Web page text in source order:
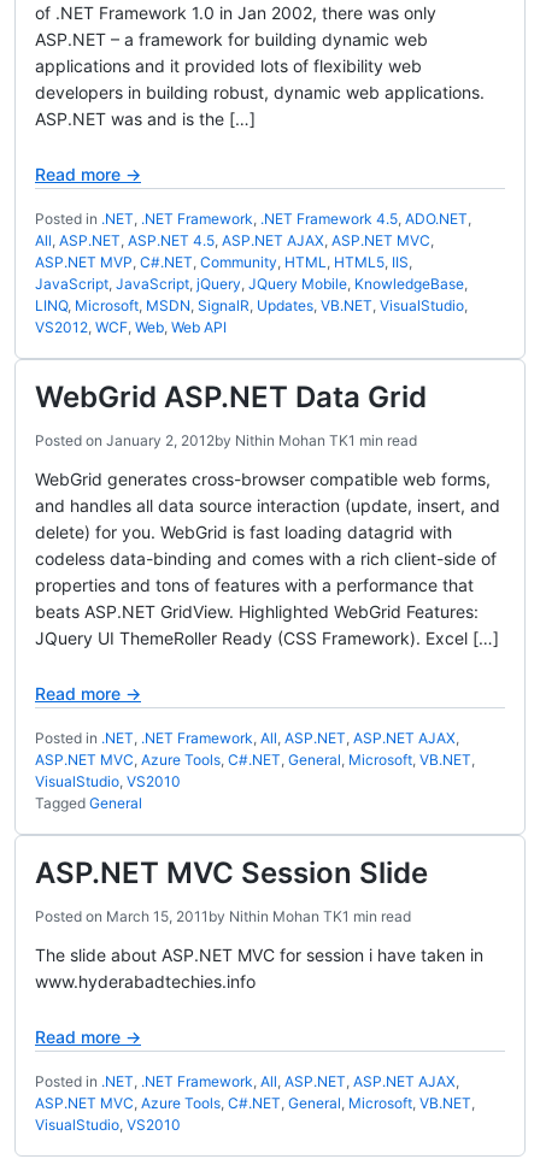
of .NET Framework 1.0 in Jan 2002, there was only
ASP.NET – a framework for building dynamic web
applications and it provided lots of flexibility web
developers in building robust, dynamic web applications.
ASP.NET was and is the […]
Read more →
Posted in .NET, .NET Framework, .NET Framework 4.5, ADO.NET,
All, ASP.NET, ASP.NET 4.5, ASP.NET AJAX, ASP.NET MVC,
ASP.NET MVP, C#.NET, Community, HTML, HTML5, IIS,
JavaScript, JavaScript, jQuery, JQuery Mobile, KnowledgeBase,
LINQ, Microsoft, MSDN, SignalR, Updates, VB.NET, VisualStudio,
VS2012, WCF, Web, Web API
WebGrid ASP.NET Data Grid
Posted on January 2, 2012by Nithin Mohan TK1 min read
WebGrid generates cross-browser compatible web forms,
and handles all data source interaction (update, insert, and
delete) for you. WebGrid is fast loading datagrid with
codeless data-binding and comes with a rich client-side of
properties and tons of features with a performance that
beats ASP.NET GridView. Highlighted WebGrid Features:
JQuery UI ThemeRoller Ready (CSS Framework). Excel […]
Read more →
Posted in .NET, .NET Framework, All, ASP.NET, ASP.NET AJAX,
ASP.NET MVC, Azure Tools, C#.NET, General, Microsoft, VB.NET,
VisualStudio, VS2010
Tagged General
ASP.NET MVC Session Slide
Posted on March 15, 2011 by Nithin Mohan TK1 min read
The slide about ASP.NET MVC for session i have taken in
www.hyderabadtechies.info
Read more →
Posted in .NET, .NET Framework, All, ASP.NET, ASP.NET AJAX,
ASP.NET MVC, Azure Tools, C#.NET, General, Microsoft, VB.NET,
VisualStudio, VS2010